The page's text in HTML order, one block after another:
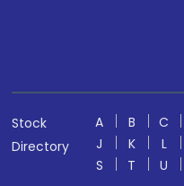
Stock
Directory
A B C
J
K L
S
T U